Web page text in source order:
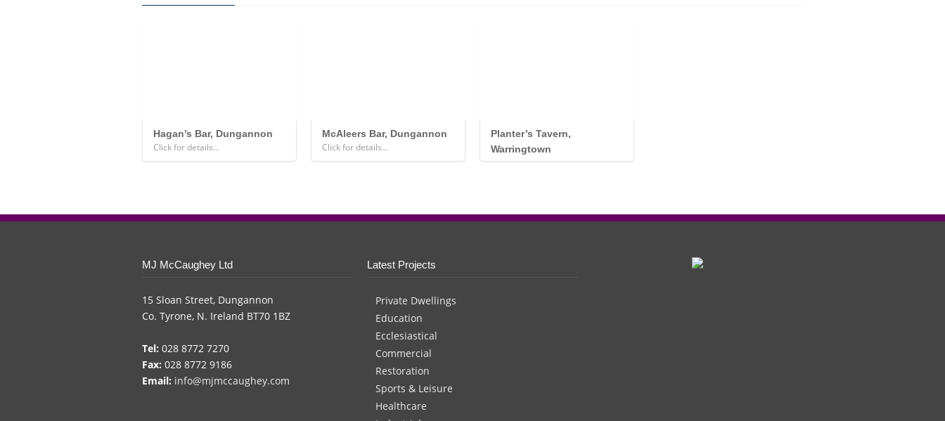
Hagan’s Bar, Dungannon
Click for details...
McAleers Bar, Dungannon
Click for details...
Planter’s Tavern,
Warringtown
.
MJ McCaughey Ltd
15 Sloan Street, Dungannon
Co. Tyrone, N. Ireland BT70 1BZ
Tel: 028 8772 7270
Fax: 028 8772 9186
Email: info@mjmccaughey.com
Latest Projects
Private Dwellings
Education
Ecclesiastical
Commercial
Restoration
Sports & Leisure
Healthcare